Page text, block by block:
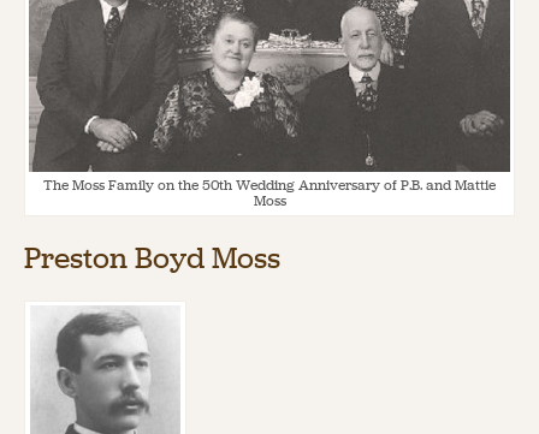
About
About Us
Contact
Jobs / Internships
Staff & Board
The Moss Family on the 50th Wedding Anniversary of P.B. and Mattie
Moss
Preston Boyd Moss